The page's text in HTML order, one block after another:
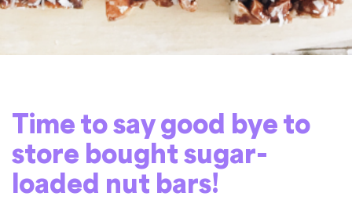
Time to say good bye to
store bought sugar-
loaded nut bars!